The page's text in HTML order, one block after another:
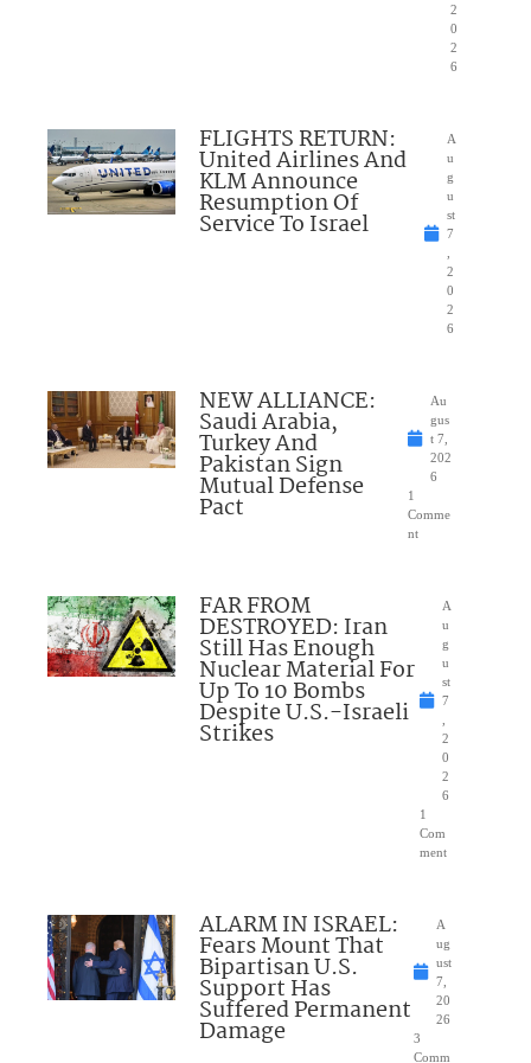
2
0
2
6
FLIGHTS RETURN:
United Airlines And
KLM Announce
Resumption Of
Service To Israel
A
u
g
u
st
7
,
2
0
2
6
NEW ALLIANCE:
Saudi Arabia,
Turkey And
Pakistan Sign
Mutual Defense
Pact
Au
gus
t 7,
202
6
1
Comme
nt
FAR FROM
DESTROYED: Iran
Still Has Enough
Nuclear Material For
Up To 10 Bombs
Despite U.S.-Israeli
Strikes
A
u
g
u
st
7
,
2
0
2
6
1
Com
ment
ALARM IN ISRAEL:
Fears Mount That
Bipartisan U.S.
Support Has
Suffered Permanent
Damage
A
ug
ust
7,
20
26
3
Comm